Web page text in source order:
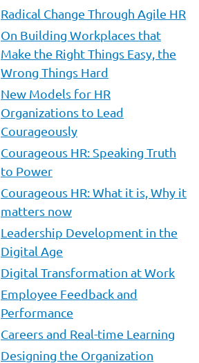
Radical Change Through Agile HR
On Building Workplaces that
Make the Right Things Easy, the
Wrong Things Hard
New Models for HR
Organizations to Lead
Courageously
Courageous HR: Speaking Truth
to Power
Courageous HR: What it is, Why it
matters now
Leadership Development in the
Digital Age
Digital Transformation at Work
Employee Feedback and
Performance
Careers and Real-time Learning
Designing the Organization